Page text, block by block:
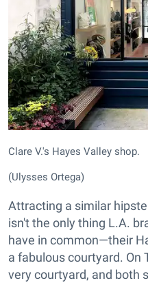
Clare V.'s Hayes Valley shop.
(Ulysses Ortega)
Attracting a similar
isn't the only thing L.A.
have in common—their
a fabulous courtyard. On
very courtyard, and both